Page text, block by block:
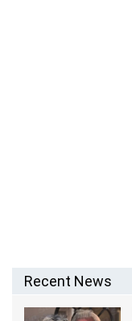
Recent News